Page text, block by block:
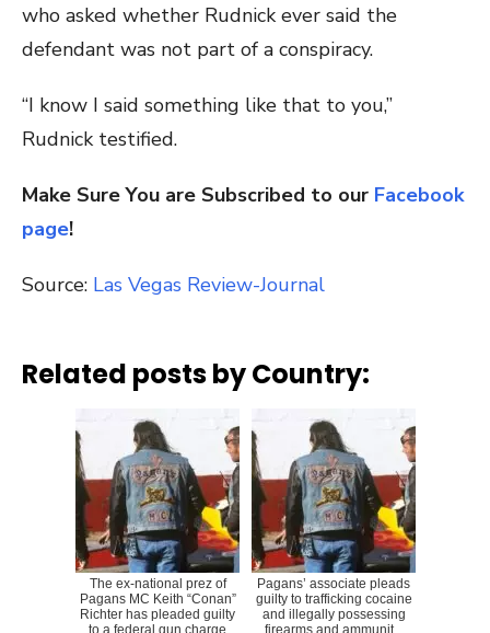
who asked whether Rudnick ever said the
defendant was not part of a conspiracy.
“I know I said something like that to you,”
Rudnick testified.
Make Sure You are Subscribed to our Facebook
page!
Source: Las Vegas Review-Journal
Related posts by Country:
The ex-national prez of
Pagans MC Keith “Conan”
Richter has pleaded guilty
to a federal gun charge
Pagans’ associate pleads
guilty to trafficking cocaine
and illegally possessing
firearms and ammunit...